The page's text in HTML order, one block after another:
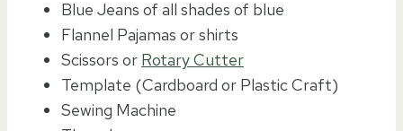
Blue Jeans of all shades of blue
Flannel Pajamas or shirts
Scissors or Rotary Cutter
Template (Cardboard or Plastic Craft)
Sewing Machine